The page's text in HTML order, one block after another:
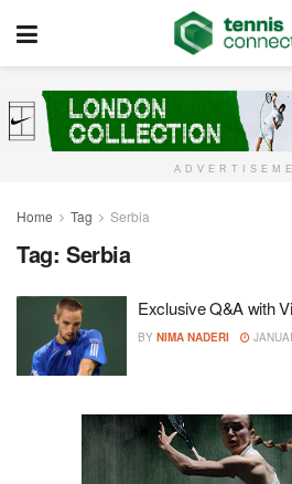
Home Tag Serbia
Tag: Serbia
Exclusive Q&A with
BY NIMA NADERI